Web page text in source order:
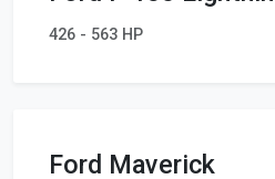
426 - 563 HP
Ford Maverick